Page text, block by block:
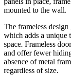
mounted to the wall.
The frameless
which adds a unique
space. Frameless
and offer fewer
absence of metal
regardless of size.